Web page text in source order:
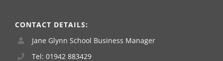
CONTACT DETAILS:
Jane Glynn School Business Manager
Tel: 01942 883429